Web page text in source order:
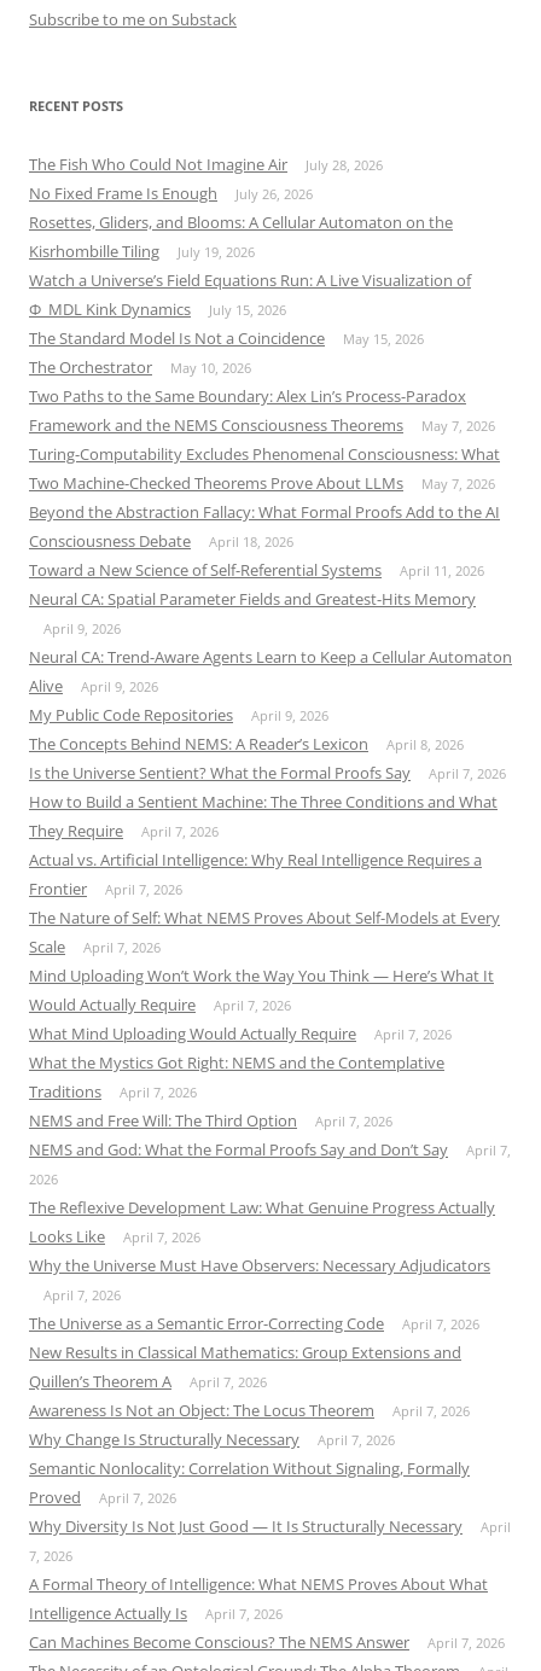
Subscribe to me on Substack
RECENT POSTS
The Fish Who Could Not Imagine Air July 28, 2026
No Fixed Frame Is Enough July 26, 2026
Rosettes, Gliders, and Blooms: A Cellular Automaton on the
Kisrhombille Tiling
July 19, 2026
Watch a Universe’s Field Equations Run: A Live Visualization of
Φ_MDL Kink Dynamics
July 15, 2026
The Standard Model Is Not a Coincidence May 15, 2026
The Orchestrator May 10, 2026
Two Paths to the Same Boundary: Alex Lin’s Process-Paradox
Framework and the NEMS Consciousness Theorems
May 7, 2026
Turing-Computability Excludes Phenomenal Consciousness: What
Two Machine-Checked Theorems Prove About LLMs
May 7, 2026
Beyond the Abstraction Fallacy: What Formal Proofs Add to the AI
Consciousness Debate
April 18, 2026
Toward a New Science of Self-Referential Systems April 11, 2026
Neural CA: Spatial Parameter Fields and Greatest-Hits Memory
April 9, 2026
Neural CA: Trend-Aware Agents Learn to Keep a Cellular Automaton
Alive
April 9, 2026
My Public Code Repositories April 9, 2026
The Concepts Behind NEMS: A Reader’s Lexicon April 8, 2026
Is the Universe Sentient? What the Formal Proofs Say April 7, 2026
How to Build a Sentient Machine: The Three Conditions and What
They Require
April 7, 2026
Actual vs. Artificial Intelligence: Why Real Intelligence Requires a
Frontier
April 7, 2026
The Nature of Self: What NEMS Proves About Self-Models at Every
Scale
April 7, 2026
Mind Uploading Won’t Work the Way You Think — Here’s What It
Would Actually Require
April 7, 2026
What Mind Uploading Would Actually Require April 7, 2026
What the Mystics Got Right: NEMS and the Contemplative
Traditions
April 7, 2026
NEMS and Free Will: The Third Option April 7, 2026
NEMS and God: What the Formal Proofs Say and Don’t Say
April 7,
2026
The Reflexive Development Law: What Genuine Progress Actually
Looks Like
April 7, 2026
Why the Universe Must Have Observers: Necessary Adjudicators
April 7, 2026
The Universe as a Semantic Error-Correcting Code April 7, 2026
New Results in Classical Mathematics: Group Extensions and
Quillen’s Theorem A
April 7, 2026
Awareness Is Not an Object: The Locus Theorem April 7, 2026
Why Change Is Structurally Necessary April 7, 2026
Semantic Nonlocality: Correlation Without Signaling, Formally
Proved
April 7, 2026
Why Diversity Is Not Just Good — It Is Structurally Necessary
April
7, 2026
A Formal Theory of Intelligence: What NEMS Proves About What
Intelligence Actually Is
April 7, 2026
Can Machines Become Conscious? The NEMS Answer April 7, 2026